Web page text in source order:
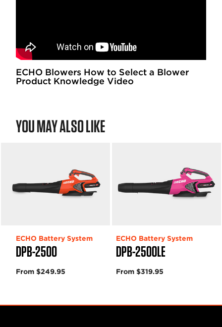
ECHO Blowers How to Select a Blower
Product Knowledge Video
YOU MAY ALSO LIKE
DPB-2500
ECHO Battery System
From $249.95
DPB-2500LE
ECHO Battery System
From $319.95